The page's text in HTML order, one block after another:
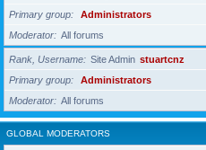
Primary group
Administrators
Moderator
All forums
Rank, Username Site Admin stuartcnz
Primary group
Administrators
Moderator
All forums
GLOBAL MODERATORS